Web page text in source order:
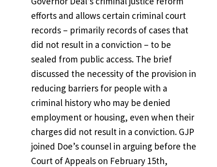
efforts and allows certain criminal court
records – primarily records of cases that
did not result in a conviction – to be
sealed from public access. The brief
discussed the necessity of the provision in
reducing barriers for people with a
criminal history who may be denied
employment or housing, even when their
charges did not result in a conviction. GJP
joined Doe’s counsel in arguing before the
Court of Appeals on February 15th,